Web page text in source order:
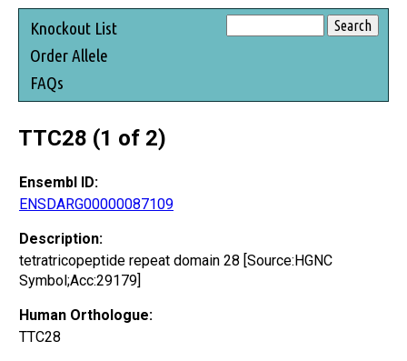
Knockout List
Order Allele
FAQs
TTC28 (1 of 2)
Ensembl ID:
ENSDARG00000087109
Description:
tetratricopeptide repeat domain 28 [Source:HGNC
Symbol;Acc:29179]
Human Orthologue:
TTC28